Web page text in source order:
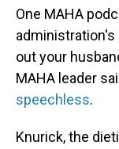
One MAHA
administration's
out your
MAHA leader
speechless.
Knurick, the